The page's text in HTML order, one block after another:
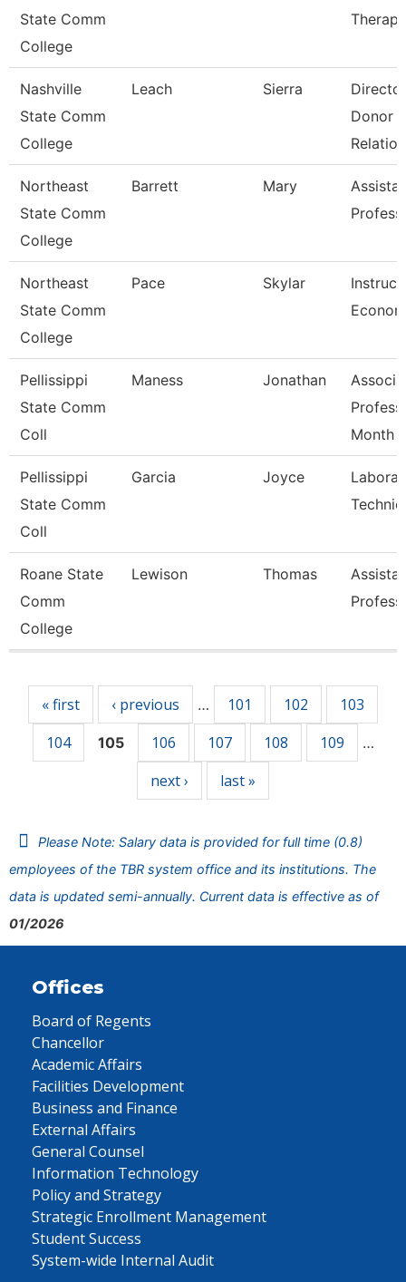
State Comm
College
Nashville
State Comm
College
Leach Sierra
Donor
Northeast
State Comm
College
Barrett Mary
Northeast
State Comm
College
Pace Skylar
Pellissippi
State Comm
Coll
Maness Jonathan
Month
Pellissippi
State Comm
Coll
Garcia Joyce
Roane State
Comm
College
Lewison Thomas
« first ‹ previous … 101 102
103
104
105 106 107 108 109 …
next › last »
Please Note: Salary data is provided for full time (0.8)
employees of the TBR system office and its institutions. The
data is updated semi-annually. Current data is effective as of
01/2026
Offices
Board of Regents
Chancellor
Academic Affairs
Facilities Development
Business and Finance
External Affairs
General Counsel
Information Technology
Policy and Strategy
Strategic Enrollment Management
Student Success
System-wide Internal Audit